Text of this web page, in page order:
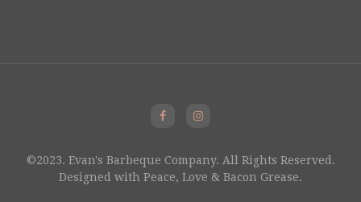
©2023. Evan's Barbeque Company. All Rights Reserved.
Designed with Peace, Love & Bacon Grease.